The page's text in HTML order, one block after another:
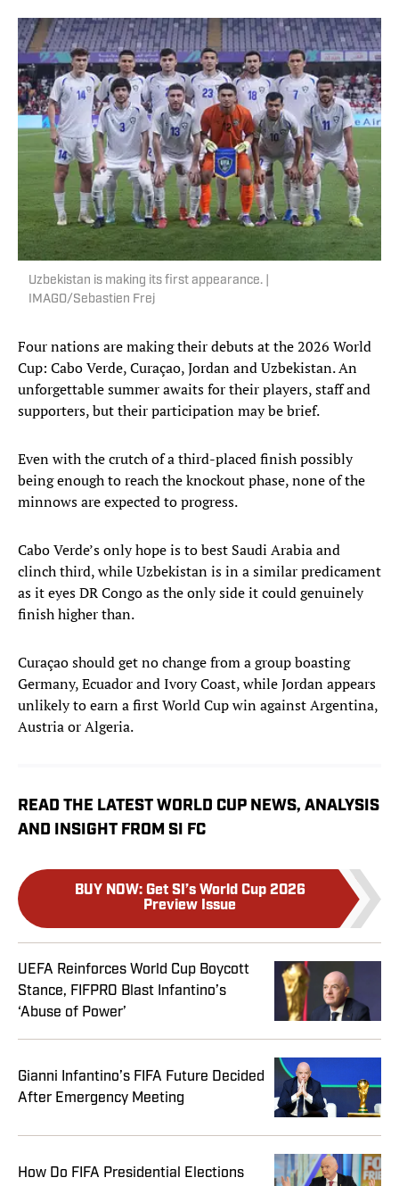
Uzbekistan is making its first appearance. |
IMAGO/Sebastien Frej
Four nations are making their debuts at the 2026 World
Cup: Cabo Verde, Curaçao, Jordan and Uzbekistan. An
unforgettable summer awaits for their players, staff and
supporters, but their participation may be brief.
Even with the crutch of a third-placed finish possibly
being enough to reach the knockout phase, none of the
minnows are expected to progress.
Cabo Verde’s only hope is to best Saudi Arabia and
clinch third, while Uzbekistan is in a similar predicament
as it eyes DR Congo as the only side it could genuinely
finish higher than.
Curaçao should get no change from a group boasting
Germany, Ecuador and Ivory Coast, while Jordan appears
unlikely to earn a first World Cup win against Argentina,
Austria or Algeria.
READ THE LATEST WORLD CUP NEWS, ANALYSIS
AND INSIGHT FROM SI FC
BUY NOW: Get SI’s World Cup 2026
Preview Issue
UEFA Reinforces World Cup Boycott
Stance, FIFPRO Blast Infantino’s
‘Abuse of Power’
Gianni Infantino’s FIFA Future Decided
After Emergency Meeting
How Do FIFA Presidential Elections